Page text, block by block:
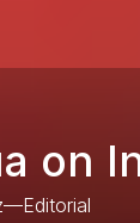
on
—Editorial